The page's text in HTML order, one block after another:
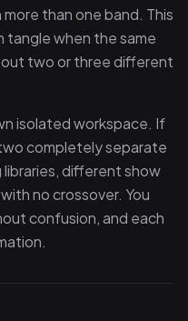
than one band. This
tangle when the same
two or three different
isolated workspace. If
completely separate
different show
no crossover. You
confusion, and each